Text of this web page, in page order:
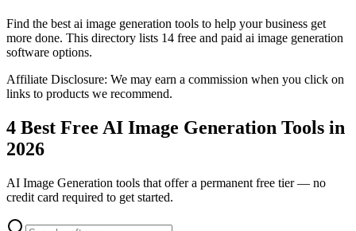
Find the best ai image generation tools to help your business get
more done. This directory lists 14 free and paid ai image generation
software options.
Affiliate Disclosure: We may earn a commission when you click on
links to products we recommend.
4 Best Free AI Image Generation Tools in
2026
AI Image Generation tools that offer a permanent free tier — no
credit card required to get started.